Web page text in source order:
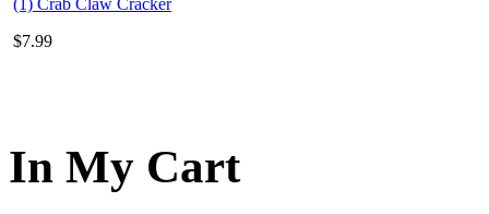
$7.99
In My Cart